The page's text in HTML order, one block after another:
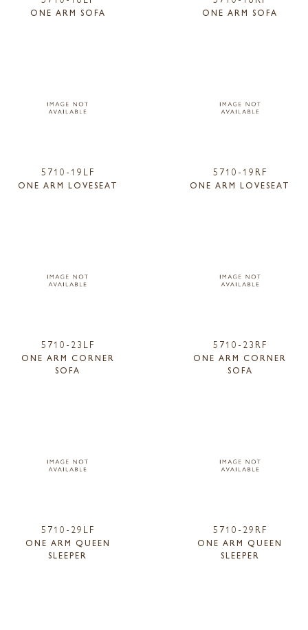
ONE ARM SOFA ONE ARM SOFA
5710-19LF
ONE ARM LOVESEAT
5710-19RF
ONE ARM LOVESEAT
5710-23LF
ONE ARM CORNER
SOFA
5710-23RF
ONE ARM CORNER
SOFA
5710-29LF
ONE ARM QUEEN
SLEEPER
5710-29RF
ONE ARM QUEEN
SLEEPER